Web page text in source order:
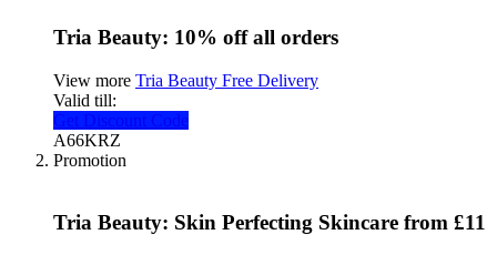
Tria Beauty: 10% off all orders
View more Tria Beauty Free Delivery
Valid till:
Get Discount Code
A66KRZ
Promotion
Tria Beauty: Skin Perfecting Skincare from £11